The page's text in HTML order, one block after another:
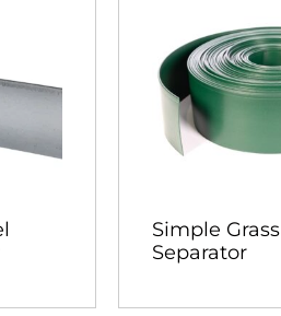
Simple Grass
Separator